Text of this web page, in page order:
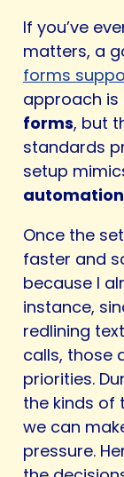
If you’ve
matters, a
forms
approach
forms, but
standards
setup
automation
Once the
faster and
because I
instance,
redlining
calls, those
priorities.
the kinds of
we can
pressure.